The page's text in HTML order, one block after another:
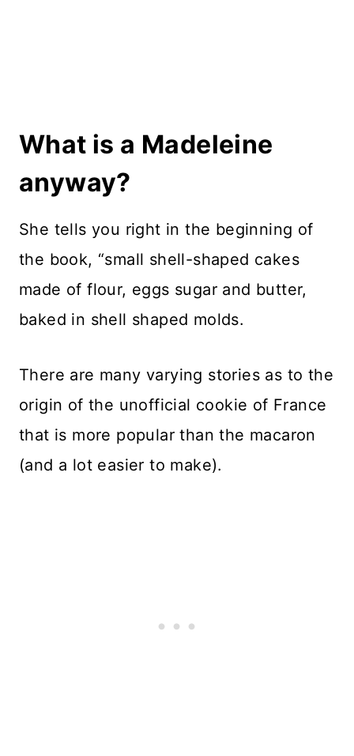
What is a Madeleine
anyway?
She tells you right in the beginning of
the book, “small shell-shaped cakes
made of flour, eggs sugar and butter,
baked in shell shaped molds.
There are many varying stories as to the
origin of the unofficial cookie of France
that is more popular than the macaron
(and a lot easier to make).